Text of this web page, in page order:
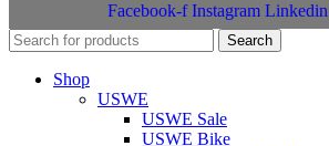
Facebook-f Instagram Linkedin
Search
Shop
USWE
USWE Sale
USWE Bike